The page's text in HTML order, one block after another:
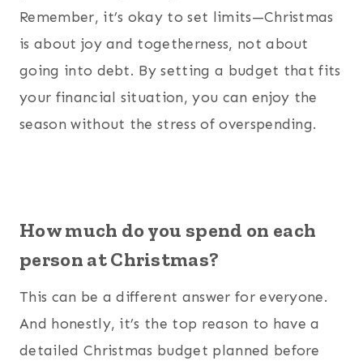
Remember, it’s okay to set limits—Christmas
is about joy and togetherness, not about
going into debt. By setting a budget that fits
your financial situation, you can enjoy the
season without the stress of overspending.
How much do you spend on each
person at Christmas?
This can be a different answer for everyone.
And honestly, it’s the top reason to have a
detailed Christmas budget planned before